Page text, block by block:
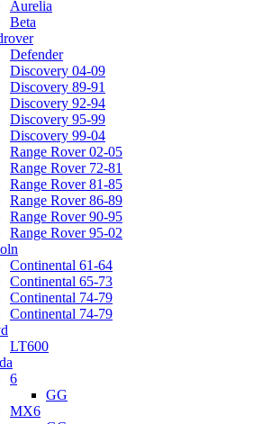
Aurelia
Beta
Defender
Discovery 04-09
Discovery 89-91
Discovery 92-94
Discovery 95-99
Discovery 99-04
Range Rover 02-05
Range Rover 72-81
Range Rover 81-85
Range Rover 86-89
Range Rover 90-95
Range Rover 95-02
Continental 61-64
Continental 65-73
Continental 74-79
Continental 74-79
LT600
6
GG
MX6